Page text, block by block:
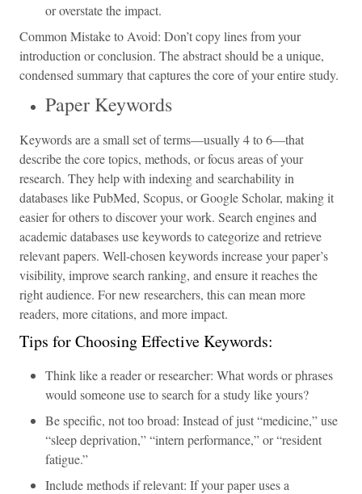
or overstate the impact.
Common Mistake to Avoid: Don’t copy lines from your
introduction or conclusion. The abstract should be a unique,
condensed summary that captures the core of your entire study.
Paper Keywords
Keywords are a small set of terms—usually 4 to 6—that
describe the core topics, methods, or focus areas of your
research. They help with indexing and searchability in
databases like PubMed, Scopus, or Google Scholar, making it
easier for others to discover your work. Search engines and
academic databases use keywords to categorize and retrieve
relevant papers. Well-chosen keywords increase your paper’s
visibility, improve search ranking, and ensure it reaches the
right audience. For new researchers, this can mean more
readers, more citations, and more impact.
Tips for Choosing Effective Keywords:
Think like a reader or researcher: What words or phrases
would someone use to search for a study like yours?
Be specific, not too broad: Instead of just “medicine,” use
“sleep deprivation,” “intern performance,” or “resident
fatigue.”
Include methods if relevant: If your paper uses a